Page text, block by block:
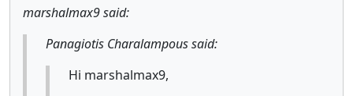
marshalmax9 said:
Panagiotis Charalampous said:
Hi marshalmax9,